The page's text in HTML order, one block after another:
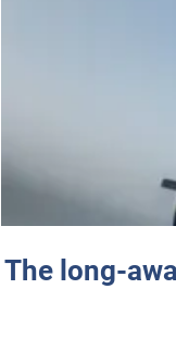
The long-